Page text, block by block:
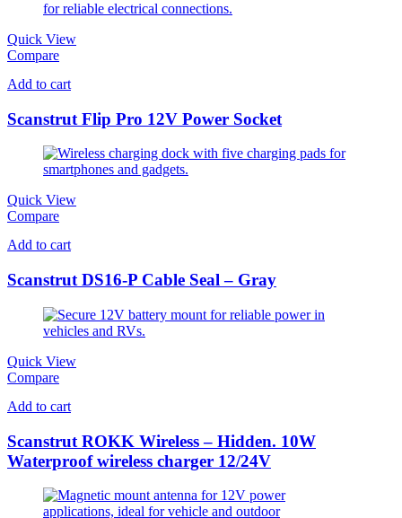
Quick View
Compare
Add to cart
Scanstrut Flip Pro 12V Power Socket
Quick View
Compare
Add to cart
Scanstrut DS16-P Cable Seal – Gray
Quick View
Compare
Add to cart
Scanstrut ROKK Wireless – Hidden. 10W
Waterproof wireless charger 12/24V